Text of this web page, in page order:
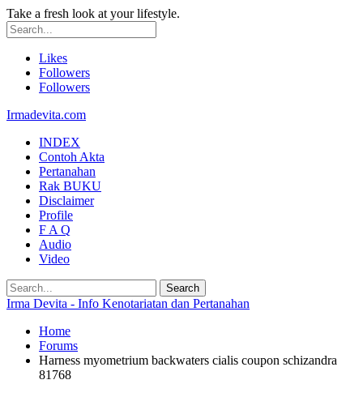
Take a fresh look at your lifestyle.
Likes
Followers
Followers
Irmadevita.com
INDEX
Contoh Akta
Pertanahan
Rak BUKU
Disclaimer
Profile
F A Q
Audio
Video
Irma Devita - Info Kenotariatan dan Pertanahan
Home
Forums
Harness myometrium backwaters cialis coupon schizandra
81768